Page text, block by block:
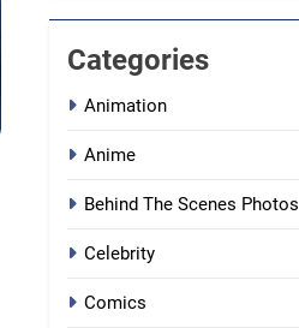
Categories
Animation
Anime
Behind The Scenes Photos
Celebrity
Comics